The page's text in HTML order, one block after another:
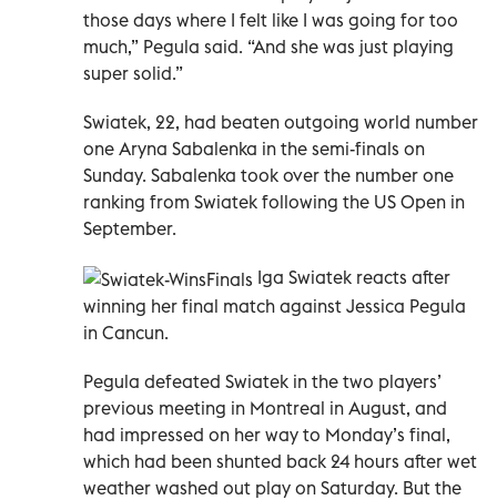
those days where I felt like I was going for too
much,” Pegula said. “And she was just playing
super solid.”
Swiatek, 22, had beaten outgoing world number
one Aryna Sabalenka in the semi-finals on
Sunday. Sabalenka took over the number one
ranking from Swiatek following the US Open in
September.
Iga Swiatek reacts after
winning her final match against Jessica Pegula
in Cancun.
Pegula defeated Swiatek in the two players’
previous meeting in Montreal in August, and
had impressed on her way to Monday’s final,
which had been shunted back 24 hours after wet
weather washed out play on Saturday. But the